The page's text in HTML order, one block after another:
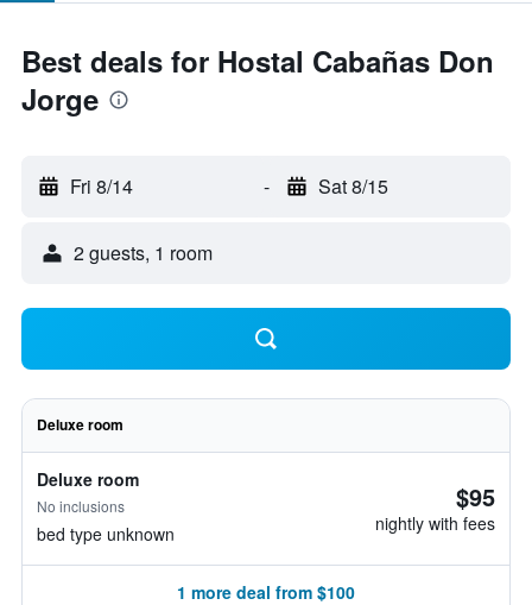
Best deals for Hostal Cabañas Don
Jorge
Fri 8/14 - Sat 8/15
2 guests, 1 room
Deluxe room
Deluxe room
No inclusions
bed type unknown
$95
nightly with fees
1 more deal from $100